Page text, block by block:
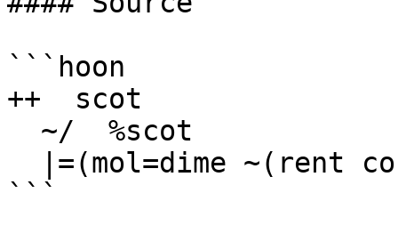
```hoon
++  scot
```